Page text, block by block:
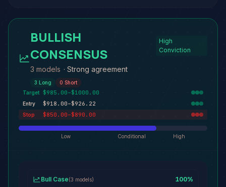
BULLISH
CONSENSUS
High
Conviction
3 models ·Strong agreement
3 Long 0 Short
Target
$985.00–$1000.00
Entry $918.00–$926.22
Stop $850.00–$890.00
Low Conditional High
Bull Case(3 models) 100%